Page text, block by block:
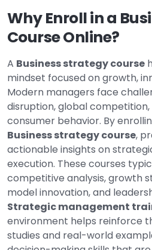
Why Enroll in a
Course Online?
A Business strategy course
mindset focused on growth,
Modern managers face
disruption, global
consumer behavior. By
Business strategy course,
actionable insights on
execution. These courses
competitive analysis, growth
model innovation, and
Strategic management
environment helps reinforce
studies and real-world